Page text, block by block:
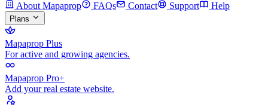
About Mapaprop FAQs Contact Support Help
Plans
Mapaprop Plus
For active and growing agencies.
Mapaprop Pro+
Add your real estate website.